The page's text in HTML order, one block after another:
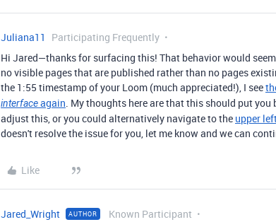
Juliana11 Participating Frequently
Hi Jared—thanks for surfacing this! That behavior would
no visible pages that are published rather than no pages
the 1:55 timestamp of your Loom (much appreciated!), I see
interfaceagain. My thoughts here are that this should put
adjust this, or you could alternatively navigate to the upper
doesn't resolve the issue for you, let me know and we can
Like
Jared_Wright AUTHOR Known Participant